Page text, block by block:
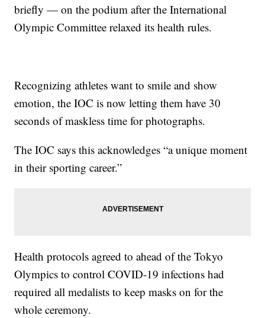
briefly — on the podium after the International
Olympic Committee relaxed its health rules.
Recognizing athletes want to smile and show
emotion, the IOC is now letting them have 30
seconds of maskless time for photographs.
The IOC says this acknowledges “a unique moment
in their sporting career.”
Health protocols agreed to ahead of the Tokyo
Olympics to control COVID-19 infections had
required all medalists to keep masks on for the
whole ceremony.